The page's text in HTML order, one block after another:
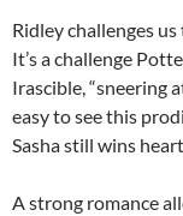
Ridley challenges
It’s a challenge
Irascible, “sneering
easy to see this
Sasha still wins
A strong romance